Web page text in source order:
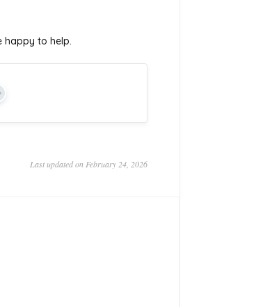
happy to help.
Last updated on February 24, 2026